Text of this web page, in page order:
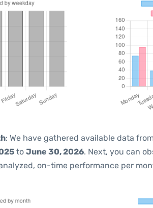
: We have gathered available data
to June 30, 2026. Next, you can
on-time performance per